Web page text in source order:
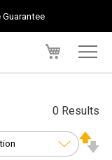
0 Results